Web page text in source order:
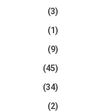
(3)
(1)
(9)
(45)
(34)
(2)